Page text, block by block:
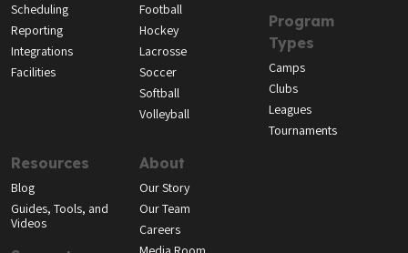
Scheduling
Reporting
Integrations
Facilities
Football
Hockey
Lacrosse
Soccer
Softball
Volleyball
Program
Types
Camps
Clubs
Leagues
Tournaments
Resources
Blog
Guides, Tools, and
Videos
About
Our Story
Our Team
Careers